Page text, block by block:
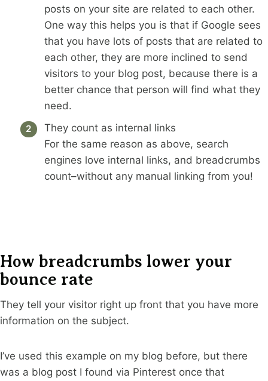
posts on your site are related to each other.
One way this helps you is that if Google sees
that you have lots of posts that are related to
each other, they are more inclined to send
visitors to your blog post, because there is a
better chance that person will find what they
need.
They count as internal links
For the same reason as above, search
engines love internal links, and breadcrumbs
count–without any manual linking from you!
How breadcrumbs lower your
bounce rate
They tell your visitor right up front that you have more
information on the subject.
I’ve used this example on my blog before, but there
was a blog post I found via Pinterest once that